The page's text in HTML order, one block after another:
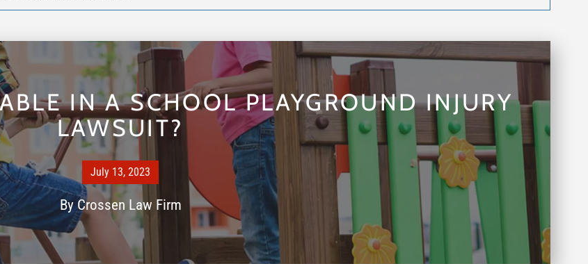
IN A SCHOOL PLAYGROUND INJURY
LAWSUIT?
July 13, 2023
ByCrossen Law Firm